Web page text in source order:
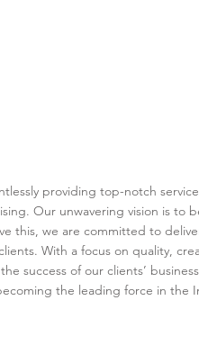
providing top-notch
Our unwavering vision is to
this, we are committed to
With a focus on quality,
success of our clients’
the leading force in the